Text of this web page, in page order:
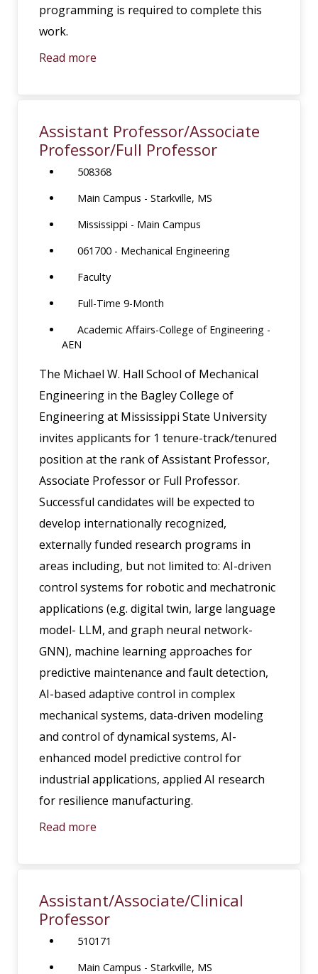
programming is required to complete this
work.
Read more
Assistant Professor/Associate
Professor/Full Professor
508368
Main Campus - Starkville, MS
Mississippi - Main Campus
061700 - Mechanical Engineering
Faculty
Full-Time 9-Month
Academic Affairs-College of Engineering -
AEN
The Michael W. Hall School of Mechanical
Engineering in the Bagley College of
Engineering at Mississippi State University
invites applicants for 1 tenure-track/tenured
position at the rank of Assistant Professor,
Associate Professor or Full Professor.
Successful candidates will be expected to
develop internationally recognized,
externally funded research programs in
areas including, but not limited to: AI-driven
control systems for robotic and mechatronic
applications (e.g. digital twin, large language
model- LLM, and graph neural network-
GNN), machine learning approaches for
predictive maintenance and fault detection,
AI-based adaptive control in complex
mechanical systems, data-driven modeling
and control of dynamical systems, AI-
enhanced model predictive control for
industrial applications, applied AI research
for resilience manufacturing.
Read more
Assistant/Associate/Clinical
Professor
510171
Main Campus - Starkville, MS